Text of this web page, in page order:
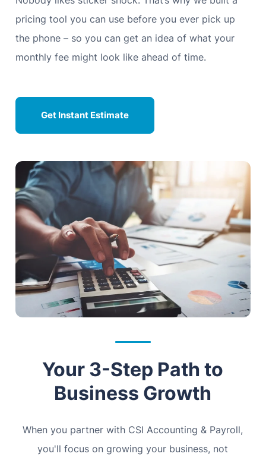
pricing tool you can use before you ever pick up
the phone – so you can get an idea of what your
monthly fee might look like ahead of time.
Get Instant Estimate
Your 3-Step Path to
Business Growth
When you partner with CSI Accounting & Payroll,
you'll focus on growing your business, not